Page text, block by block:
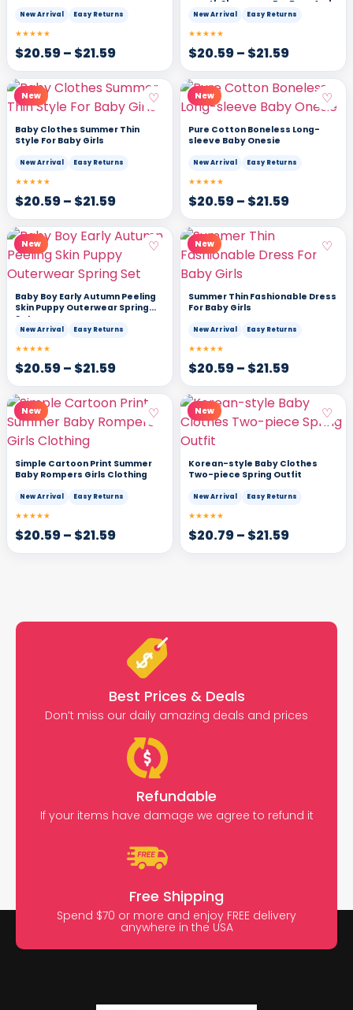
New Arrival Easy Returns
★★★★★
$20.59– $21.59
month Sleepwear For Boys And
Girls
New Arrival Easy Returns
★★★★★
$20.59– $21.59
New ♡
Baby Clothes Summer Thin
Style For Baby Girls
New Arrival Easy Returns
★★★★★
$20.59– $21.59
New ♡
Pure Cotton Boneless Long-
sleeve Baby Onesie
New Arrival Easy Returns
★★★★★
$20.59– $21.59
New ♡
Baby Boy Early Autumn Peeling
Skin Puppy Outerwear Spring
Set
New Arrival Easy Returns
★★★★★
$20.59– $21.59
New ♡
Summer Thin Fashionable Dress
For Baby Girls
New Arrival Easy Returns
★★★★★
$20.59– $21.59
New ♡
Simple Cartoon Print Summer
Baby Rompers Girls Clothing
New Arrival Easy Returns
★★★★★
$20.59– $21.59
New ♡
Korean-style Baby Clothes
Two-piece Spring Outfit
New Arrival Easy Returns
★★★★★
$20.79– $21.59
Best Prices & Deals
Don’t miss our daily amazing deals and prices
Refundable
If your items have damage we agree to refund it
Free Shipping
Spend $70 or more and enjoy FREE delivery
anywhere in the USA